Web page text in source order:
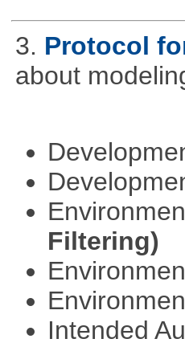
3. Protocol
about
Filtering)
Intended